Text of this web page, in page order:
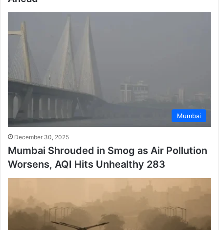
Mumbai
December 30, 2025
Mumbai Shrouded in Smog as Air Pollution
Worsens, AQI Hits Unhealthy 283